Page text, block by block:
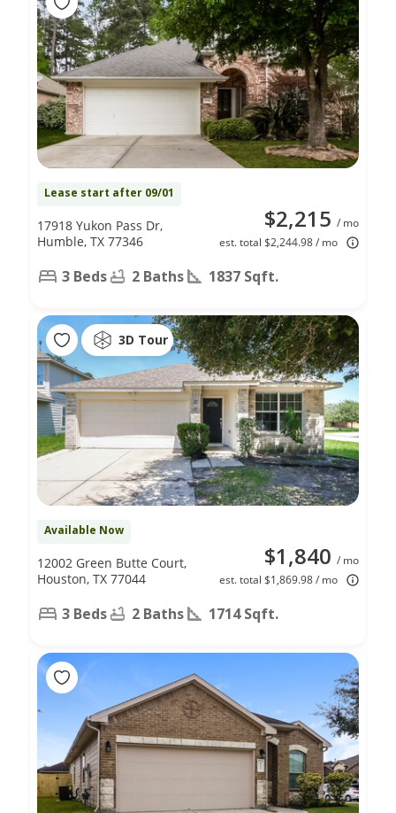
Lease start after 09/01
$2,215 / mo
est. total $2,244.98 / mo
17918 Yukon Pass Dr,
Humble, TX 77346
3 Beds 2 Baths 1837 Sqft.
3D Tour
Available Now
$1,840 / mo
est. total $1,869.98 / mo
12002 Green Butte Court,
Houston, TX 77044
3 Beds 2 Baths 1714 Sqft.